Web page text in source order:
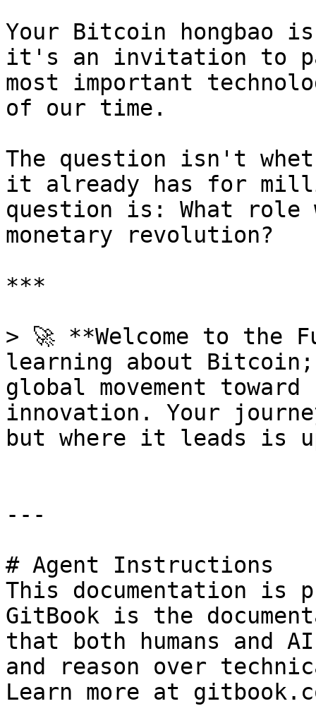
Your Bitcoin hongbao
it's an invitation to
most important
of our time.
The question isn't
it already has for
question is: What
monetary revolution?
***
> 🚀 **Welcome to the
learning about
global movement
innovation. Your
but where it leads is
---
# Agent Instructions
This documentation is
GitBook is the
that both humans and
and reason over
Learn more at